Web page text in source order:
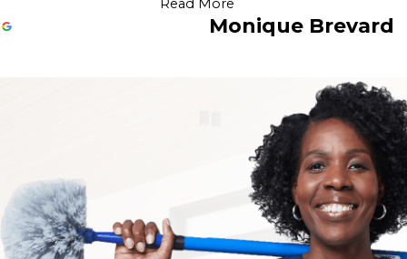
Read More
Monique Brevard
Very attentive to details and provided outstanding service.